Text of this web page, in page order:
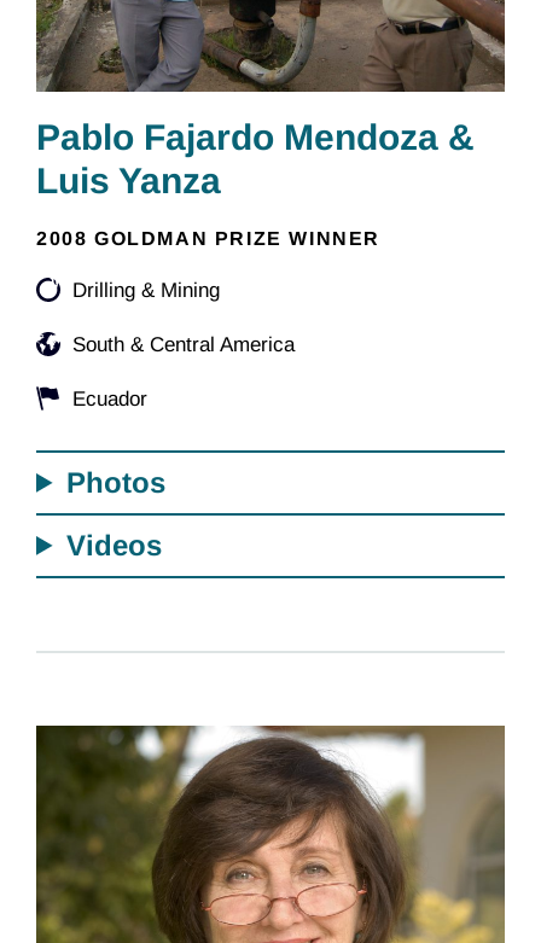
Pablo Fajardo Mendoza &
Luis Yanza
2008 GOLDMAN PRIZE WINNER
Drilling & Mining
South & Central America
Ecuador
Photos
Videos